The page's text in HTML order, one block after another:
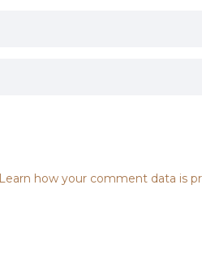
Learn how your comment data is